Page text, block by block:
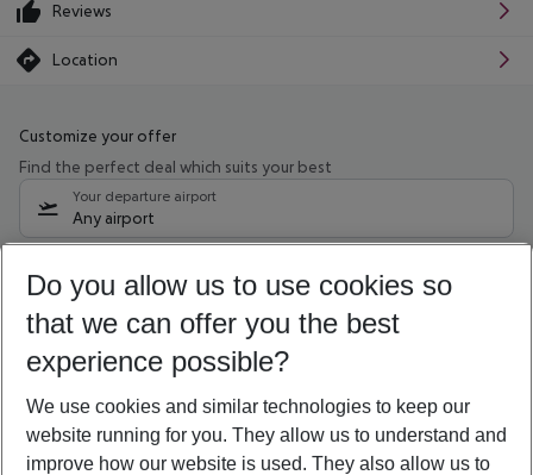
Reviews
Location
Customize your offer
Find the perfect deal which suits your best
Your departure airport
Any airport
09/08/26 –07/08/27 5-8 nights
Who will travel
2 adults No children
Show more filter
Do you allow us to use cookies so
that we can offer you the best
experience possible?
We use cookies and similar technologies to keep our
website running for you. They allow us to understand and
improve how our website is used. They also allow us to